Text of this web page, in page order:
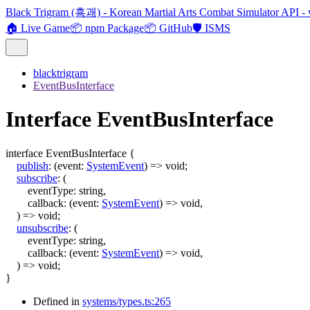
Black Trigram (흑괘) - Korean Martial Arts Combat Simulator API -
🏠 Live Game📦 npm Package📦 GitHub🛡️ ISMS
blacktrigram
EventBusInterface
Interface EventBusInterface
interface EventBusInterface {
publish: (event: SystemEvent) => void;
subscribe: (
eventType: string,
callback: (event: SystemEvent) => void,
) => void;
unsubscribe: (
eventType: string,
callback: (event: SystemEvent) => void,
) => void;
}
Defined in systems/types.ts:265